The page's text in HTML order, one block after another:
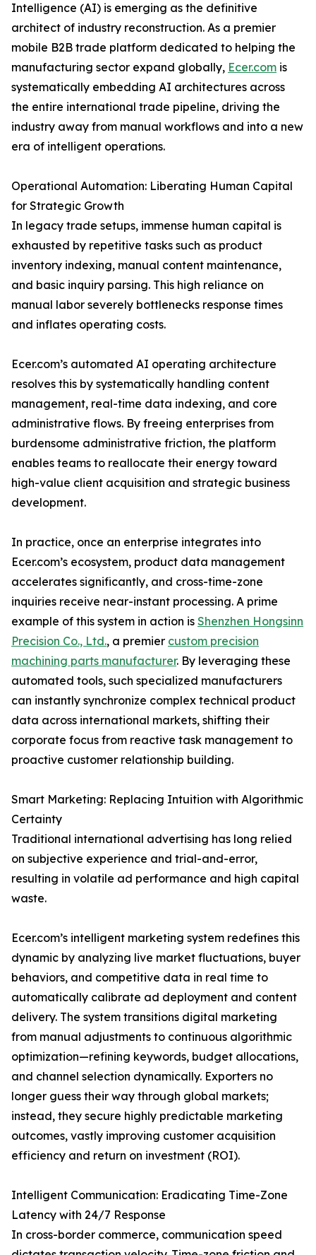
Intelligence (AI) is emerging as the definitive
architect of industry reconstruction. As a premier
mobile B2B trade platform dedicated to helping the
manufacturing sector expand globally, Ecer.com is
systematically embedding AI architectures across
the entire international trade pipeline, driving the
industry away from manual workflows and into a new
era of intelligent operations.
Operational Automation: Liberating Human Capital
for Strategic Growth
In legacy trade setups, immense human capital is
exhausted by repetitive tasks such as product
inventory indexing, manual content maintenance,
and basic inquiry parsing. This high reliance on
manual labor severely bottlenecks response times
and inflates operating costs.
Ecer.com’s automated AI operating architecture
resolves this by systematically handling content
management, real-time data indexing, and core
administrative flows. By freeing enterprises from
burdensome administrative friction, the platform
enables teams to reallocate their energy toward
high-value client acquisition and strategic business
development.
In practice, once an enterprise integrates into
Ecer.com’s ecosystem, product data management
accelerates significantly, and cross-time-zone
inquiries receive near-instant processing. A prime
example of this system in action is Shenzhen Hongsinn
Precision Co., Ltd., a premier custom precision
machining parts manufacturer. By leveraging these
automated tools, such specialized manufacturers
can instantly synchronize complex technical product
data across international markets, shifting their
corporate focus from reactive task management to
proactive customer relationship building.
Smart Marketing: Replacing Intuition with Algorithmic
Certainty
Traditional international advertising has long relied
on subjective experience and trial-and-error,
resulting in volatile ad performance and high capital
waste.
Ecer.com’s intelligent marketing system redefines this
dynamic by analyzing live market fluctuations, buyer
behaviors, and competitive data in real time to
automatically calibrate ad deployment and content
delivery. The system transitions digital marketing
from manual adjustments to continuous algorithmic
optimization—refining keywords, budget allocations,
and channel selection dynamically. Exporters no
longer guess their way through global markets;
instead, they secure highly predictable marketing
outcomes, vastly improving customer acquisition
efficiency and return on investment (ROI).
Intelligent Communication: Eradicating Time-Zone
Latency with 24/7 Response
In cross-border commerce, communication speed